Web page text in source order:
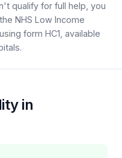
qualify for full help, you
NHS Low Income
form HC1, available
in